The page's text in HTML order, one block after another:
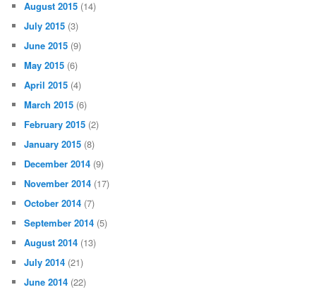
August 2015 (14)
July 2015 (3)
June 2015 (9)
May 2015 (6)
April 2015 (4)
March 2015 (6)
February 2015 (2)
January 2015 (8)
December 2014 (9)
November 2014 (17)
October 2014 (7)
September 2014 (5)
August 2014 (13)
July 2014 (21)
June 2014 (22)